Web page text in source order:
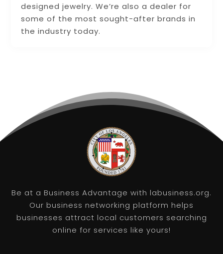
designed jewelry. We’re also a dealer for
some of the most sought-after brands in
the industry today.
Be at a Business Advantage with labusiness.org.
Our business networking platform helps
businesses attract local customers searching
online for services like yours!